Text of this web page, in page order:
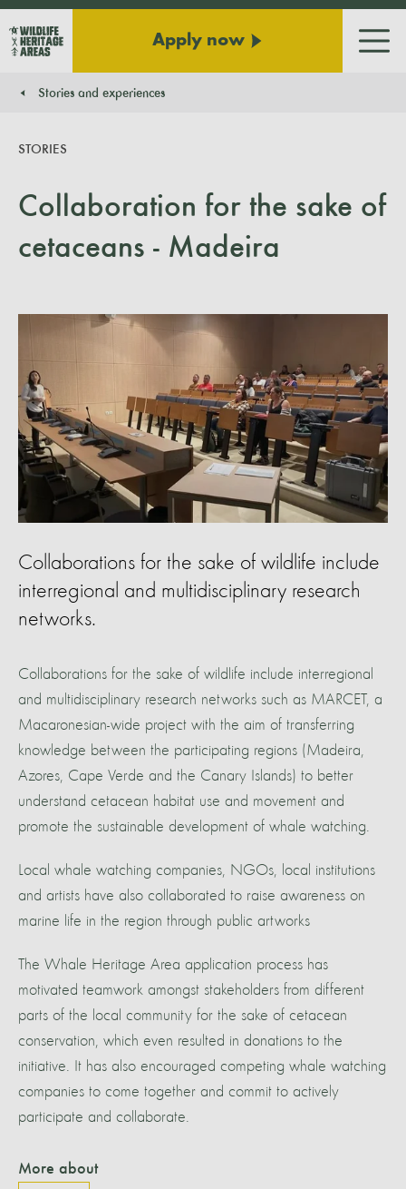
Apply now
Stories and experiences
Collaboration for the sake of
cetaceans - Madeira
STORIES
Collaborations for the sake of wildlife include
interregional and multidisciplinary research
networks.
Collaborations for the sake of wildlife include interregional
and multidisciplinary research networks such as MARCET, a
Macaronesian-wide project with the aim of transferring
knowledge between the participating regions (Madeira,
Azores, Cape Verde and the Canary Islands) to better
understand cetacean habitat use and movement and
promote the sustainable development of whale watching.
Local whale watching companies, NGOs, local institutions
and artists have also collaborated to raise awareness on
marine life in the region through public artworks
The Whale Heritage Area application process has
motivated teamwork amongst stakeholders from different
parts of the local community for the sake of cetacean
conservation, which even resulted in donations to the
initiative. It has also encouraged competing whale watching
companies to come together and commit to actively
participate and collaborate.
More about